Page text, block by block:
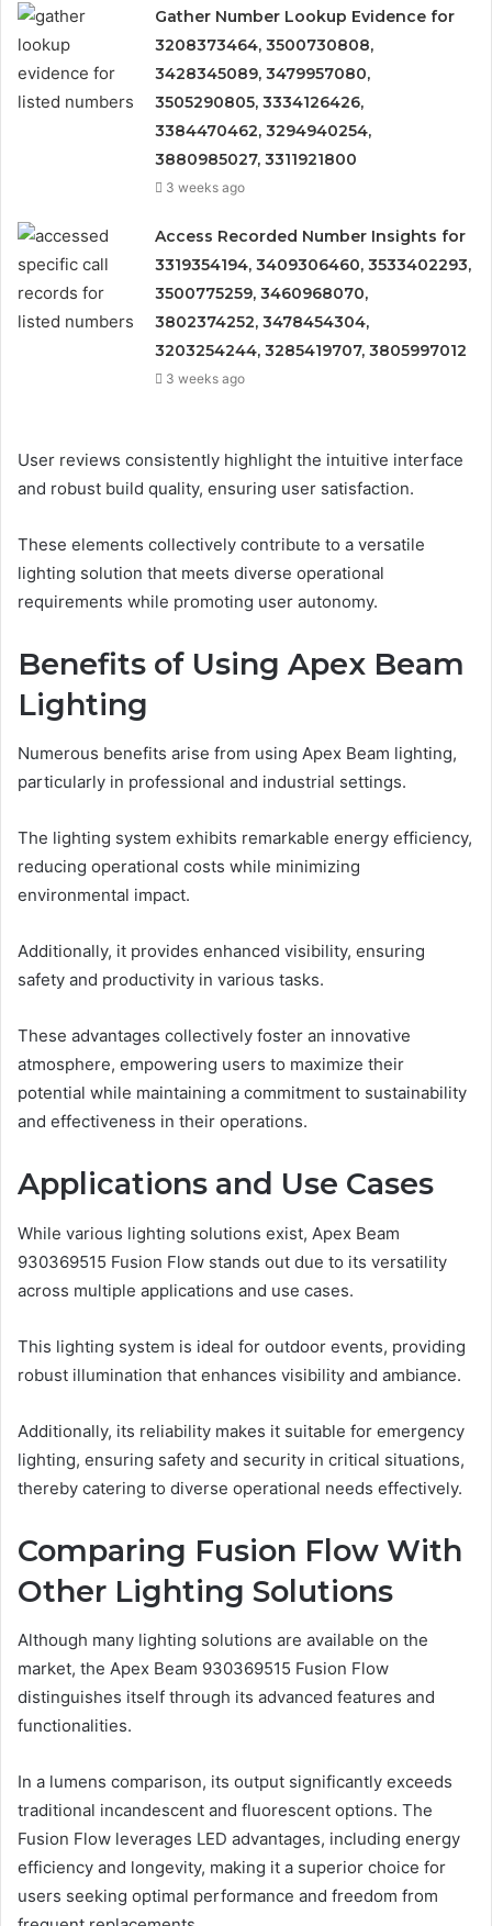
Gather Number Lookup Evidence for
3208373464, 3500730808,
3428345089, 3479957080,
3505290805, 3334126426,
3384470462, 3294940254,
3880985027, 3311921800
3 weeks ago
Access Recorded Number Insights for
3319354194, 3409306460, 3533402293,
3500775259, 3460968070,
3802374252, 3478454304,
3203254244, 3285419707, 3805997012
3 weeks ago
User reviews consistently highlight the intuitive interface
and robust build quality, ensuring user satisfaction.
These elements collectively contribute to a versatile
lighting solution that meets diverse operational
requirements while promoting user autonomy.
Benefits of Using Apex Beam
Lighting
Numerous benefits arise from using Apex Beam lighting,
particularly in professional and industrial settings.
The lighting system exhibits remarkable energy efficiency,
reducing operational costs while minimizing
environmental impact.
Additionally, it provides enhanced visibility, ensuring
safety and productivity in various tasks.
These advantages collectively foster an innovative
atmosphere, empowering users to maximize their
potential while maintaining a commitment to sustainability
and effectiveness in their operations.
Applications and Use Cases
While various lighting solutions exist, Apex Beam
930369515 Fusion Flow stands out due to its versatility
across multiple applications and use cases.
This lighting system is ideal for outdoor events, providing
robust illumination that enhances visibility and ambiance.
Additionally, its reliability makes it suitable for emergency
lighting, ensuring safety and security in critical situations,
thereby catering to diverse operational needs effectively.
Comparing Fusion Flow With
Other Lighting Solutions
Although many lighting solutions are available on the
market, the Apex Beam 930369515 Fusion Flow
distinguishes itself through its advanced features and
functionalities.
In a lumens comparison, its output significantly exceeds
traditional incandescent and fluorescent options. The
Fusion Flow leverages LED advantages, including energy
efficiency and longevity, making it a superior choice for
users seeking optimal performance and freedom from